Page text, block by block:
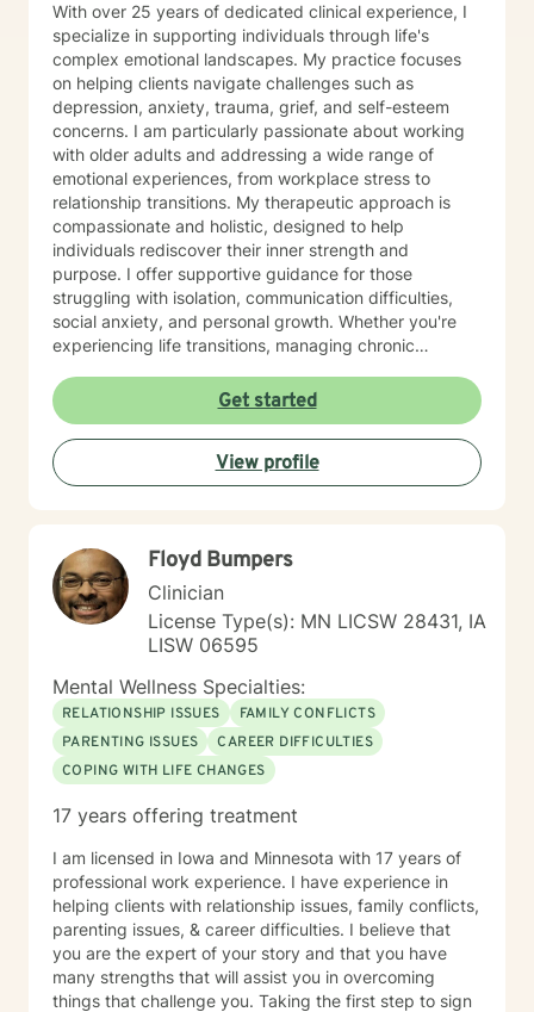
With over 25 years of dedicated clinical experience, I
specialize in supporting individuals through life's
complex emotional landscapes. My practice focuses
on helping clients navigate challenges such as
depression, anxiety, trauma, grief, and self-esteem
concerns. I am particularly passionate about working
with older adults and addressing a wide range of
emotional experiences, from workplace stress to
relationship transitions. My therapeutic approach is
compassionate and holistic, designed to help
individuals rediscover their inner strength and
purpose. I offer supportive guidance for those
struggling with isolation, communication difficulties,
social anxiety, and personal growth. Whether you're
experiencing life transitions, managing chronic
am committed to creating a safe and understanding
environment where you can explore your emotions and
develop meaningful strategies for wellness. I bring
extensive expertise in addressing diverse challenges,
including caregiver stress, mood disorders,
self-compassion, and create positive change in your
life.
Get started
View profile
Floyd Bumpers
Clinician
License Type(s): MN LICSW 28431, IA
LISW 06595
Mental Wellness Specialties:
RELATIONSHIP ISSUES
FAMILY CONFLICTS
PARENTING ISSUES
CAREER DIFFICULTIES
COPING WITH LIFE CHANGES
17 years offering treatment
I am licensed in Iowa and Minnesota with 17 years of
professional work experience. I have experience in
helping clients with relationship issues, family conflicts,
parenting issues, & career difficulties. I believe that
you are the expert of your story and that you have
many strengths that will assist you in overcoming
things that challenge you. Taking the first step to sign